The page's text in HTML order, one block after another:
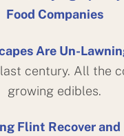
Food Companies
Are Un-
century. All the
growing edibles.
Flint Recover and